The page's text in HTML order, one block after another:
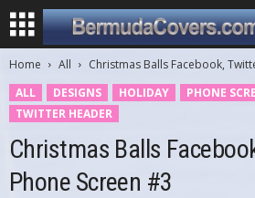
Home All
Christmas Balls Facebook,
ALL
DESIGNS HOLIDAY
PHONE
TWITTER HEADER
Christmas Balls
Phone Screen #3